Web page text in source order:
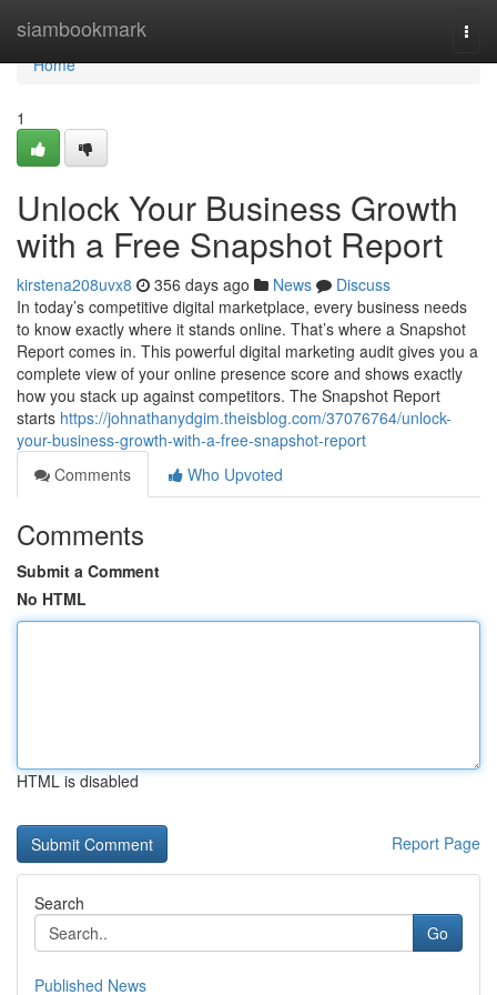
siambookmark
Home
Home
1
Unlock Your Business Growth
with a Free Snapshot Report
kirstena208uvx8 356 days ago News
Discuss
In today’s competitive digital marketplace, every business needs
to know exactly where it stands online. That’s where a Snapshot
Report comes in. This powerful digital marketing audit gives you a
complete view of your online presence score and shows exactly
how you stack up against competitors. The Snapshot Report
starts https://johnathanydgim.theisblog.com/37076764/unlock-
your-business-growth-with-a-free-snapshot-report
Comments
Who Upvoted
Comments
Submit a Comment
No HTML
HTML is disabled
Report Page
Search
Go
Published News